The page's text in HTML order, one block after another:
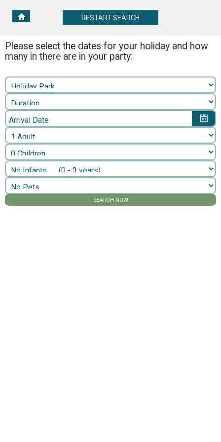
RESTART
SEARCH
RESTART SEARCH
Please select the dates for your holiday and how
many in there are in your party:
Arrival Date